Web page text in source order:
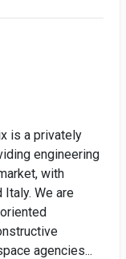
is a privately
engineering
with
Italy. We are
agencies...